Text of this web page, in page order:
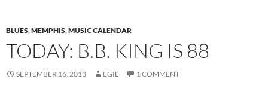
BLUES,MEMPHIS,MUSIC CALENDAR
TODAY: B.B. KING IS 88
SEPTEMBER 16, 2013 EGIL 1 COMMENT